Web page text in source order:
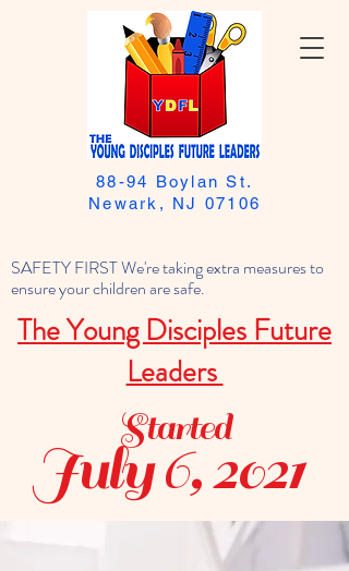
SAFETY FIRST We're taking extra measures to
ensure your children are safe.
The Young Disciples Future
Leaders
88-94 Boylan St.
Newark, NJ 07106
July 6, 2021
Started